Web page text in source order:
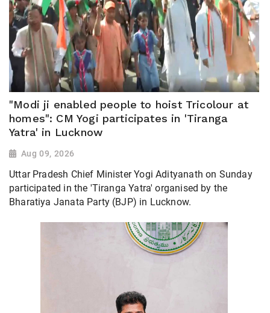
"Modi ji enabled people to hoist Tricolour at
homes": CM Yogi participates in 'Tiranga
Yatra' in Lucknow
Aug 09, 2026
Uttar Pradesh Chief Minister Yogi Adityanath on Sunday
participated in the 'Tiranga Yatra' organised by the
Bharatiya Janata Party (BJP) in Lucknow.